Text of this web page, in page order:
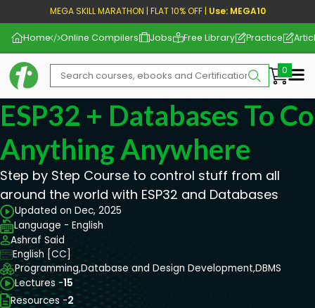
MEGA SKILL MARATHON | FLAT 10% OFF | Use: MEGA10
Home Online Compilers Jobs Free Library Practice
ESP32 + Databases To
Anything Anywhere
Step by Step Course to control stuff from all
around the world with ESP32 and Databases
Updated on Dec, 2025
Language - English
Ashraf Said
English [CC]
Programming,Database and Design Development,DBMS
Lectures -15
Resources -2